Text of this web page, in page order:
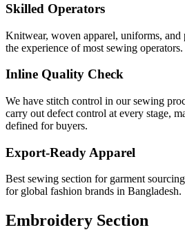
Skilled Operators
Knitwear, woven apparel, uniforms, and
the experience of most sewing operators.
Inline Quality Check
We have stitch control in our sewing
carry out defect control at every stage,
defined for buyers.
Export-Ready Apparel
Best sewing section for garment
for global fashion brands in Bangladesh.
Embroidery Section